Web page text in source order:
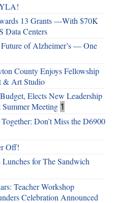
13 Grants —With $70K
Data Centers
of Alzheimer’s — One
County Enjoys Fellowship
& Art Studio
Elects New Leadership
Meeting 1
Don’t Miss the D6900
Off!
for The Sandwich
Teacher Workshop
Celebration Announced